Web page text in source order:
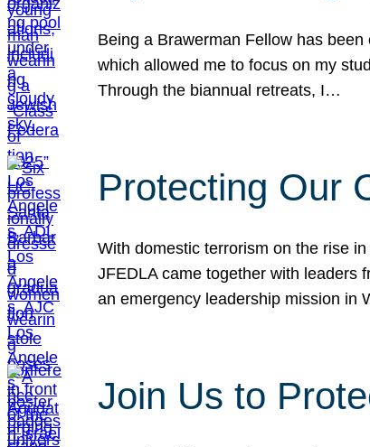
Being a Brawerman Fellow has
which allowed me to focus on my
Through the biannual retreats, I…
Protecting Our
With domestic terrorism on the rise
JFEDLA came together with leaders
an emergency leadership mission
Join Us to